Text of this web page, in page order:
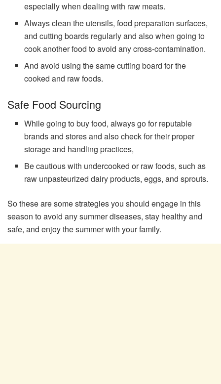
especially when dealing with raw meats.
Always clean the utensils, food preparation surfaces,
and cutting boards regularly and also when going to
cook another food to avoid any cross-contamination.
And avoid using the same cutting board for the
cooked and raw foods.
Safe Food Sourcing
While going to buy food, always go for reputable
brands and stores and also check for their proper
storage and handling practices,
Be cautious with undercooked or raw foods, such as
raw unpasteurized dairy products, eggs, and sprouts.
So these are some strategies you should engage in this
season to avoid any summer diseases, stay healthy and
safe, and enjoy the summer with your family.